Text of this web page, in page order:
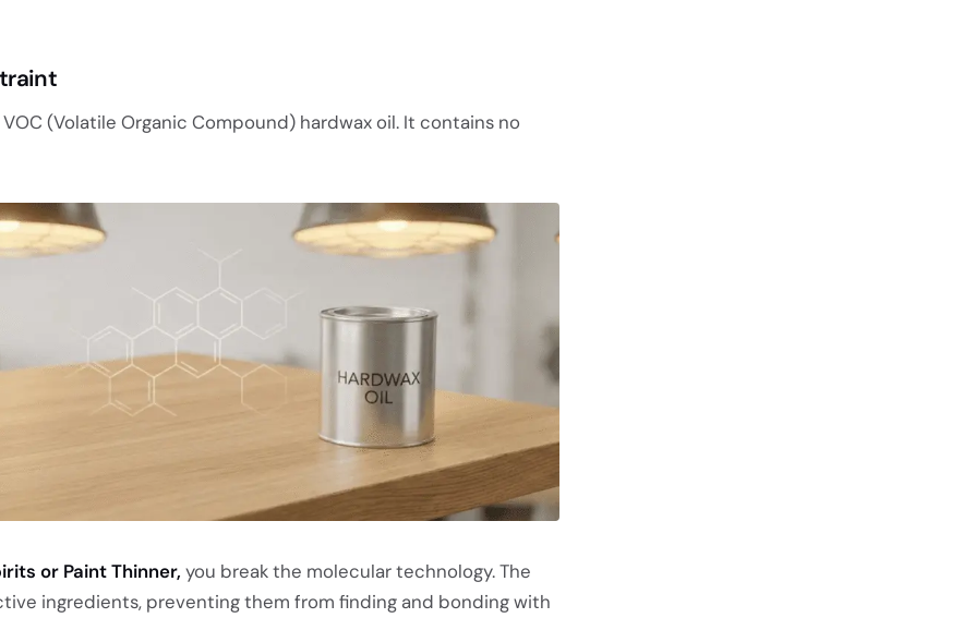
(Volatile Organic Compound) hardwax oil. It contains no
or Paint Thinner, you break the molecular technology. The
ingredients, preventing them from finding and bonding with